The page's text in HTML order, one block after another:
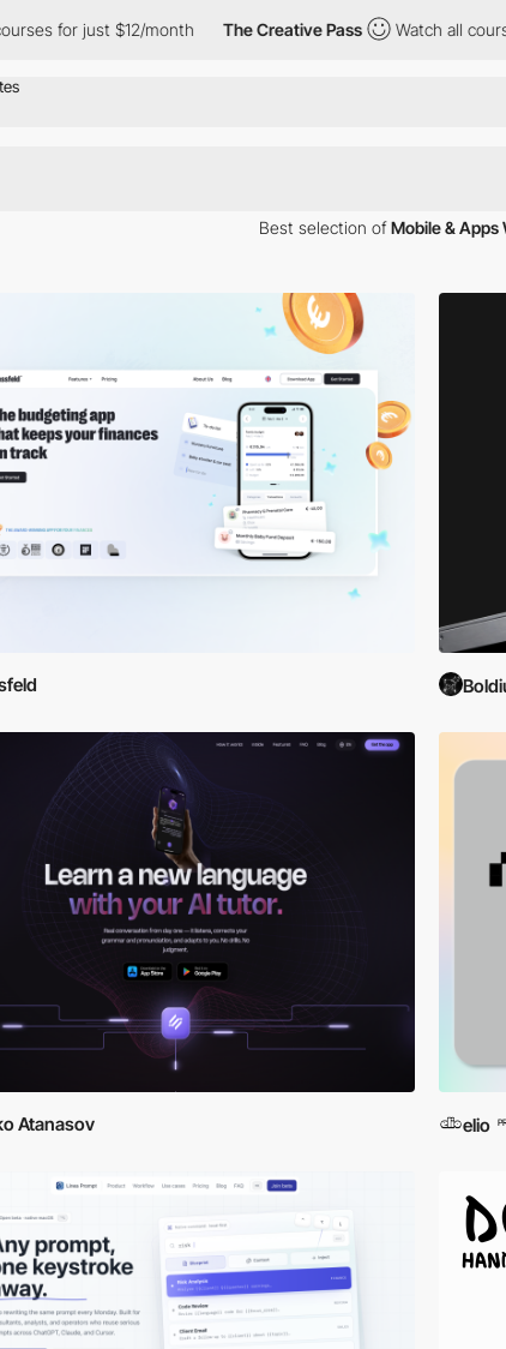
$12/month The Creative Pass Watch all courses for just
Best selection ofMobile & Apps
of websites showcases some of the most compelling
and app aficionados alike.
our curated selection spans a diverse array of genres and
sleek, user-friendly interfaces that mirror the apps they
experience.
that give you a firsthand look at app functionality. These
descriptions, developer interviews, and user reviews.
have apps or seeking inspiration for your next development
of mobile apps. Each entry is not just a demonstration of
Atanasov elio